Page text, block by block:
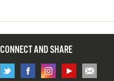
CONNECT AND SHARE